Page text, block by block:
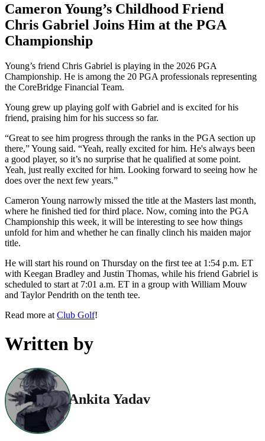
Cameron Young’s Childhood Friend
Chris Gabriel Joins Him at the PGA
Championship
Young’s friend Chris Gabriel is playing in the 2026 PGA
Championship. He is among the 20 PGA professionals representing
the CoreBridge Financial Team.
Young grew up playing golf with Gabriel and is excited for his
friend, praising him for his success so far.
“Great to see him progress through the ranks in the PGA section up
there,” Young said. “Yeah, really excited for him. He's always been
a good player, so it’s no surprise that he qualified at some point.
Yeah, just really excited for him. Looking forward to seeing how he
does over the next few years.”
Cameron Young narrowly missed the title at the Masters last month,
where he finished tied for third place. Now, coming into the PGA
Championship this week, it will be interesting to see how things
unfold for him and whether he can finally clinch his maiden major
title.
He will start his round on Thursday on the first tee at 1:54 p.m. ET
with Keegan Bradley and Justin Thomas, while his friend Gabriel is
scheduled to start at 7:01 a.m. ET in a group with William Mouw
and Taylor Pendrith on the tenth tee.
Read more at Club Golf!
Written by
Ankita Yadav